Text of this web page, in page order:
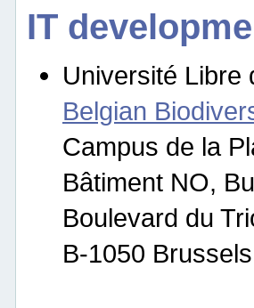
IT
Université Libre
Belgian
Campus de la
Bâtiment NO,
Boulevard du
B-1050